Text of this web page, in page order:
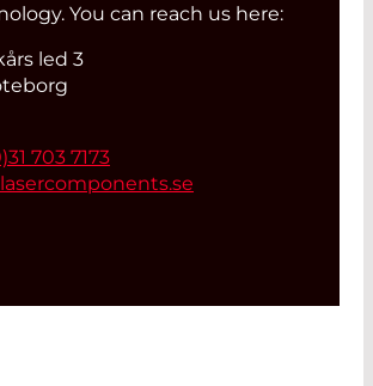
You can reach us here:
led 3
703 7173
lasercomponents.se